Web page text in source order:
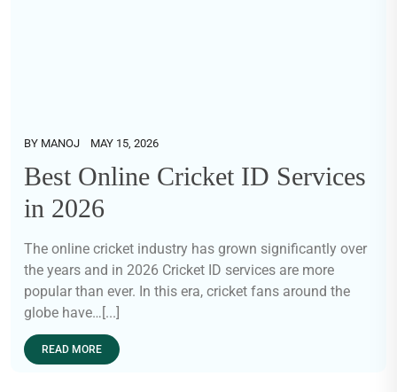
BY MANOJ MAY 15, 2026
Best Online Cricket ID Services
in 2026
The online cricket industry has grown significantly over
the years and in 2026 Cricket ID services are more
popular than ever. In this era, cricket fans around the
globe have…[...]
READ MORE